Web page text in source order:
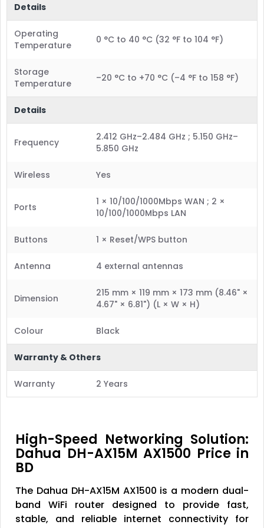
Details
Operating
Temperature
0 °C to 40 °C (32 °F to 104 °F)
Storage
Temperature
–20 °C to +70 °C (–4 °F to 158 °F)
Details
Frequency
2.412 GHz–2.484 GHz ; 5.150 GHz–
5.850 GHz
Wireless Yes
Ports
1 × 10/100/1000Mbps WAN ; 2 ×
10/100/1000Mbps LAN
Buttons 1 × Reset/WPS button
Antenna 4 external antennas
Dimension
215 mm × 119 mm × 173 mm (8.46" ×
4.67" × 6.81") (L × W × H)
Colour Black
Warranty & Others
Warranty 2 Years
High-Speed Networking Solution:
Dahua DH-AX15M AX1500 Price in
BD
The Dahua DH-AX15M AX1500 is a modern dual-
band WiFi router designed to provide fast,
stable, and reliable internet connectivity for